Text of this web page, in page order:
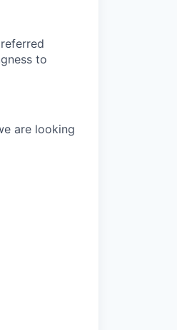
to
are looking